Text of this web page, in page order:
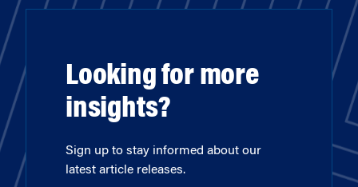
Looking for more
insights?
Sign up to stay informed about our
latest article releases.